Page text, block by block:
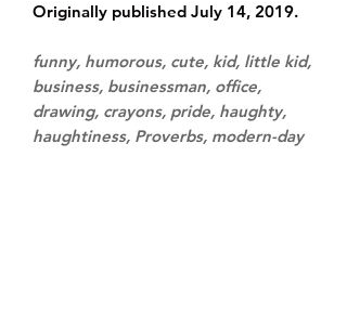
Originally published July 14, 2019.
funny, humorous, cute, kid, little kid,
business, businessman, office,
drawing, crayons, pride, haughty,
haughtiness, Proverbs, modern-day